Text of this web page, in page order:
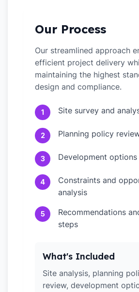
Our Process
Our streamlined approach
efficient project delivery
maintaining the highest
design and compliance.
1 Site survey and
2 Planning policy
3 Development options
4
Constraints and
analysis
5
Recommendations
steps
What's Included
Site analysis, planning
review, development